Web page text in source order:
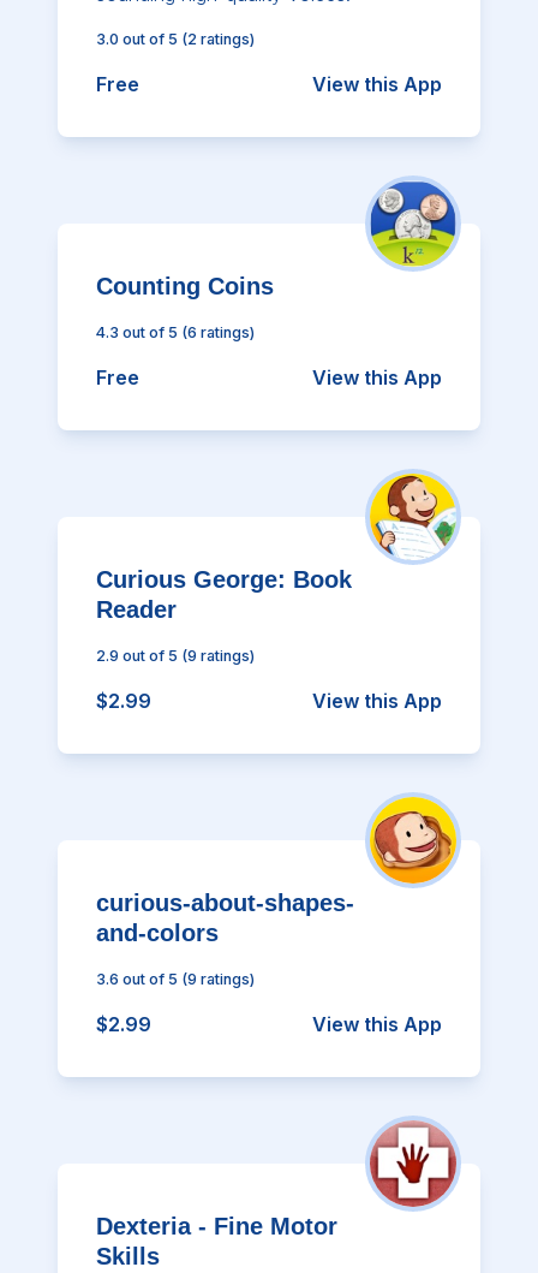
3.0 out of 5 (2 ratings)
Free View this App
Counting Coins
4.3 out of 5 (6 ratings)
Free View this App
Curious George: Book
Reader
2.9 out of 5 (9 ratings)
$2.99 View this App
curious-about-shapes-
and-colors
3.6 out of 5 (9 ratings)
$2.99 View this App
Dexteria - Fine Motor
Skills